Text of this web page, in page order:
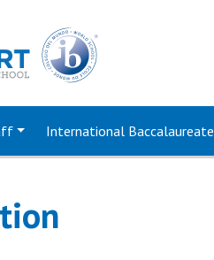
International Baccalaureate